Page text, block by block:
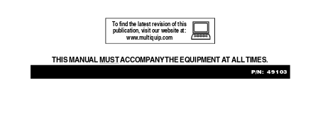
P/N: 49103
THIS MANUAL MUST  ACCOMPANY THE  EQUIPMENT  AT  ALL TIMES.
To find the latest revision of this
publication, visit our website at:
www.multiquip.com